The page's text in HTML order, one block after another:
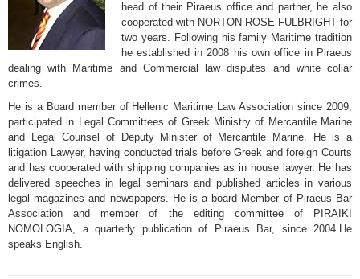
head of their Piraeus office and partner, he also
cooperated with NORTON ROSE-FULBRIGHT for
two years. Following his family Maritime tradition
he established in 2008 his own office in Piraeus
dealing with Maritime and Commercial law disputes and white collar
crimes.
He is a Board member of Hellenic Maritime Law Association since 2009,
participated in Legal Committees of Greek Ministry of Mercantile Marine
and Legal Counsel of Deputy Minister of Mercantile Marine. He is a
litigation Lawyer, having conducted trials before Greek and foreign Courts
and has cooperated with shipping companies as in house lawyer. He has
delivered speeches in legal seminars and published articles in various
legal magazines and newspapers. He is a board Member of Piraeus Bar
Association and member of the editing committee of PIRAIKI
NOMOLOGIA, a quarterly publication of Piraeus Bar, since 2004.He
speaks English.